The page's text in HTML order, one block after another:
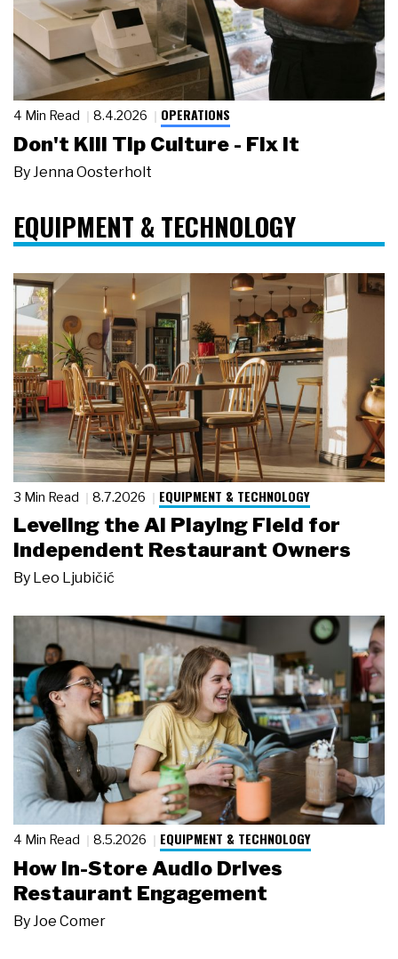
4 Min Read 8.4.2026 OPERATIONS
Don't Kill Tip Culture - Fix It
By Jenna Oosterholt
EQUIPMENT & TECHNOLOGY
3 Min Read 8.7.2026 EQUIPMENT & TECHNOLOGY
Leveling the AI Playing Field for
Independent Restaurant Owners
By Leo Ljubičić
4 Min Read 8.5.2026 EQUIPMENT & TECHNOLOGY
How In-Store Audio Drives
Restaurant Engagement
By Joe Comer